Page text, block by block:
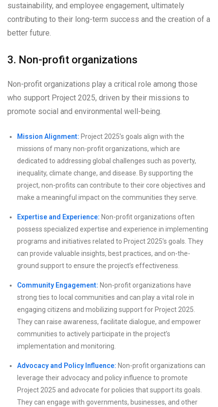
sustainability, and employee engagement, ultimately
contributing to their long-term success and the creation of a
better future.
3. Non-profit organizations
Non-profit organizations play a critical role among those
who support Project 2025, driven by their missions to
promote social and environmental well-being.
Mission Alignment: Project 2025’s goals align with the
missions of many non-profit organizations, which are
dedicated to addressing global challenges such as poverty,
inequality, climate change, and disease. By supporting the
project, non-profits can contribute to their core objectives and
make a meaningful impact on the communities they serve.
Expertise and Experience: Non-profit organizations often
possess specialized expertise and experience in implementing
programs and initiatives related to Project 2025’s goals. They
can provide valuable insights, best practices, and on-the-
ground support to ensure the project’s effectiveness.
Community Engagement: Non-profit organizations have
strong ties to local communities and can play a vital role in
engaging citizens and mobilizing support for Project 2025.
They can raise awareness, facilitate dialogue, and empower
communities to actively participate in the project’s
implementation and monitoring.
Advocacy and Policy Influence: Non-profit organizations can
leverage their advocacy and policy influence to promote
Project 2025 and advocate for policies that support its goals.
They can engage with governments, businesses, and other